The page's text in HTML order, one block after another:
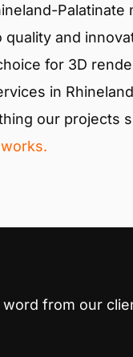
Palatinate
quality and
for 3D
in
our projects
word from our